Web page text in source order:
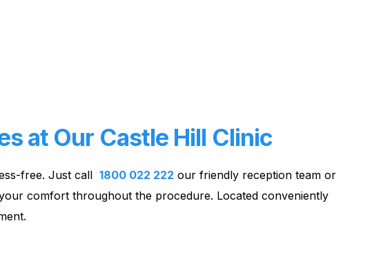
at Our Castle Hill Clinic
free. Just call1800 022 222 our friendly reception team or
comfort throughout the procedure. Located conveniently